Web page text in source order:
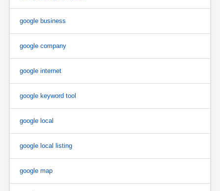
google business
google company
google internet
google keyword tool
google local
google local listing
google map